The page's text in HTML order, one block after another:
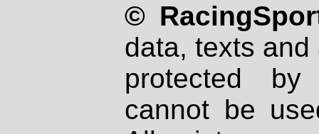
©
data, texts
protected
cannot be